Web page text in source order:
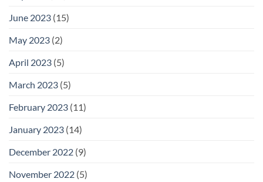
June 2023 (15)
May 2023 (2)
April 2023 (5)
March 2023 (5)
February 2023 (11)
January 2023 (14)
December 2022 (9)
November 2022 (5)